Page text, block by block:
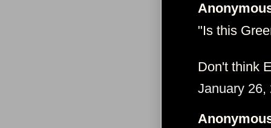
"Is this
Don't think
January 26,